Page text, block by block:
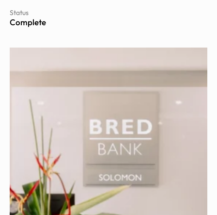
Status
Complete